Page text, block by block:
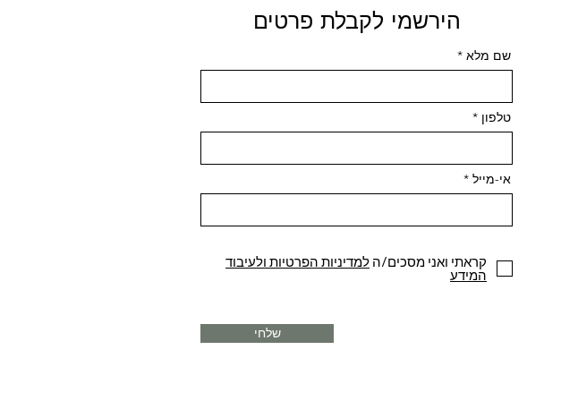
הירשמי לקבלת פרטים
שם מלא
טלפון
אי-מייל
קראתי ואני מסכים/ה למדיניות הפרטיות ולעיבוד
המידע
שלחי